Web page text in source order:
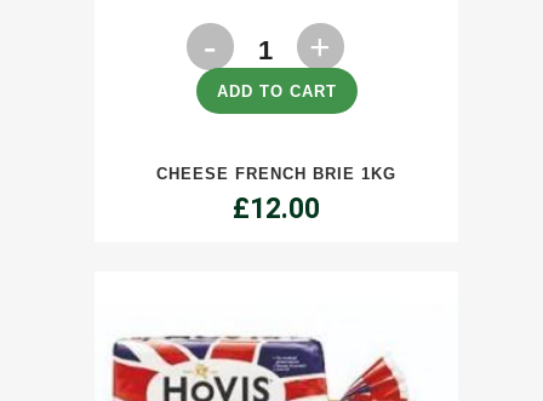
Cheese
French
1kg
quantity
ADD TO CART
CHEESE FRENCH BRIE 1KG
£12.00